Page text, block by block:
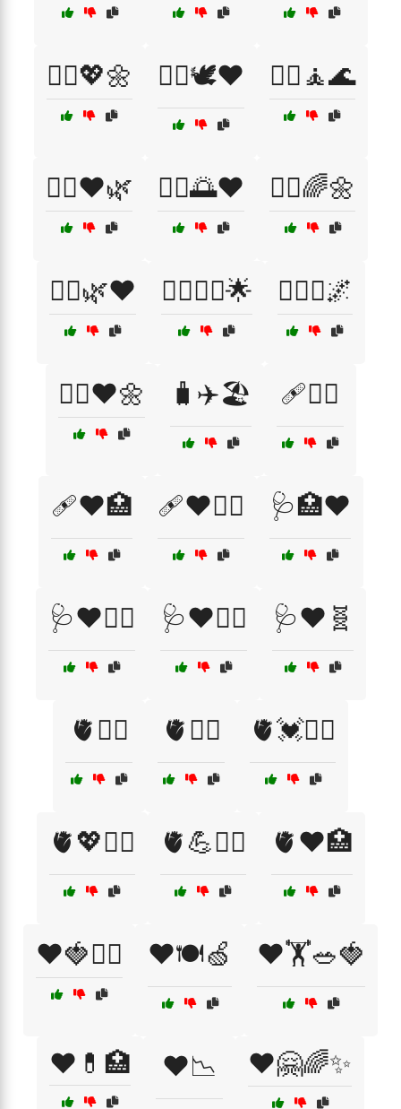
🧘‍♀️💖🌼 🧘‍♀️🕊️❤️ 🧘‍♀️🧘🌊
🧘‍♀️❤️🌿 🧘‍♂️🌅❤️ 🧘‍♂️🌈🌼
🧘‍♂️🌿❤️ 🧘‍♂️🧘‍♀️🌟 🧘‍♂️✨🌌
🧘‍♂️❤️🌼 🧳✈️🏖️ 🩹🏋️‍♂️
🩹❤️🏥 🩹❤️👩‍⚕️ 🩺🏥❤️
🩺❤️🏃‍♂️ 🩺❤️🏋️‍♀️ 🩺❤️🧬
🫀🏃‍♀️ 🫀🏃‍♂️ 🫀💓🏃‍♀️
🫀💖🧘‍♂️ 🫀💪🏋️‍♀️ 🫀❤️🏥
❤️🍓🏃‍♀️ ❤️🍽️🍏 ❤️🏋️🥗🍓
❤️💊🏥 ❤️📉 ❤️🤗🌈✨